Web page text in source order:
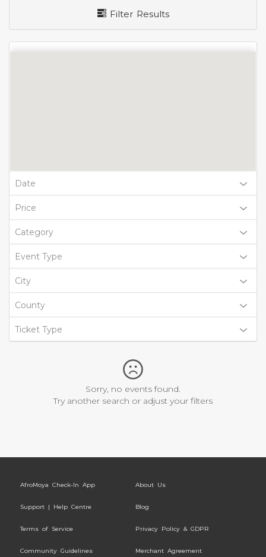
Filter Results
Date
Price
Category
Event Type
City
County
Ticket Type
Sorry, no events found.
Try another search or adjust your filters
AfroMoya Check-In App About Us
Support | Help Centre Blog
Terms of Service Privacy Policy & GDPR
Community Guidelines Merchant Agreement